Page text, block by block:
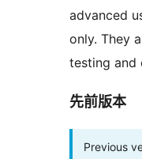
advanced
only. They
testing and
先前版本
Previous